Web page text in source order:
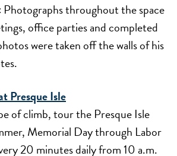
Photographs throughout the space
office parties and completed
were taken off the walls of his
Presque Isle
of climb, tour the Presque Isle
Memorial Day through Labor
20 minutes daily from 10 a.m.